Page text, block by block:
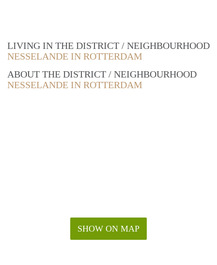
LIVING IN THE DISTRICT / NEIGHBOURHOOD
NESSELANDE IN ROTTERDAM
ABOUT THE DISTRICT / NEIGHBOURHOOD
NESSELANDE IN ROTTERDAM
SHOW ON MAP